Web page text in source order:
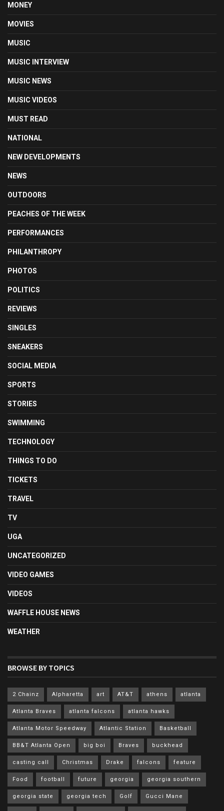
MONEY
MOVIES
MUSIC
MUSIC INTERVIEW
MUSIC NEWS
MUSIC VIDEOS
MUST READ
NATIONAL
NEW DEVELOPMENTS
NEWS
OUTDOORS
PEACHES OF THE WEEK
PERFORMANCES
PHILANTHROPY
PHOTOS
POLITICS
REVIEWS
SINGLES
SNEAKERS
SOCIAL MEDIA
SPORTS
STORIES
SWIMMING
TECHNOLOGY
THINGS TO DO
TICKETS
TRAVEL
TV
UGA
UNCATEGORIZED
VIDEO GAMES
VIDEOS
WAFFLE HOUSE NEWS
WEATHER
BROWSE BY TOPICS
2 Chainz Alpharetta art AT&T athens atlanta
Atlanta Braves atlanta falcons atlanta hawks
Atlanta Motor Speedway Atlantic Station Basketball
BB&T Atlanta Open big boi Braves buckhead
casting call Christmas Drake falcons feature
Food football future georgia georgia southern
georgia state georgia tech Golf Gucci Mane